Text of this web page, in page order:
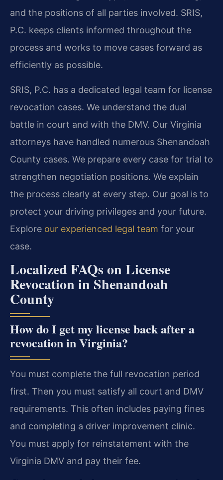
and the positions of all parties involved. SRIS,
P.C. keeps clients informed throughout the
process and works to move cases forward as
efficiently as possible.
SRIS, P.C. has a dedicated legal team for license
revocation cases. We understand the dual
battle in court and with the DMV. Our Virginia
attorneys have handled numerous Shenandoah
County cases. We prepare every case for trial to
strengthen negotiation positions. We explain
the process clearly at every step. Our goal is to
protect your driving privileges and your future.
Explore our experienced legal team for your
case.
Localized FAQs on License
Revocation in Shenandoah
County
How do I get my license back after a
revocation in Virginia?
You must complete the full revocation period
first. Then you must satisfy all court and DMV
requirements. This often includes paying fines
and completing a driver improvement clinic.
You must apply for reinstatement with the
Virginia DMV and pay their fee.